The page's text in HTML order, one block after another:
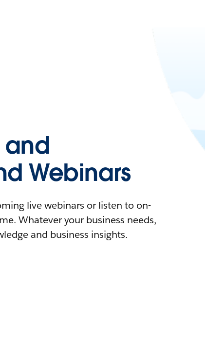
Webinars
live webinars or listen to on-
Whatever your business needs,
and business insights.